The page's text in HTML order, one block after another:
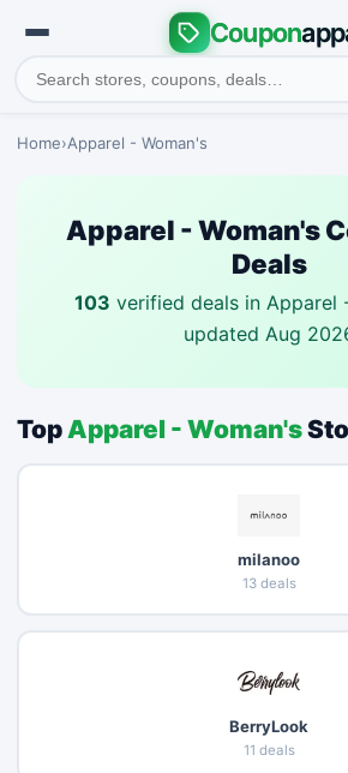
Coupon
Home›Apparel - Woman's
Apparel - Woman's
Deals
103 verified deals in Apparel
updated Aug
TopApparel - Woman's
milanoo
13 deals
BerryLook
11 deals